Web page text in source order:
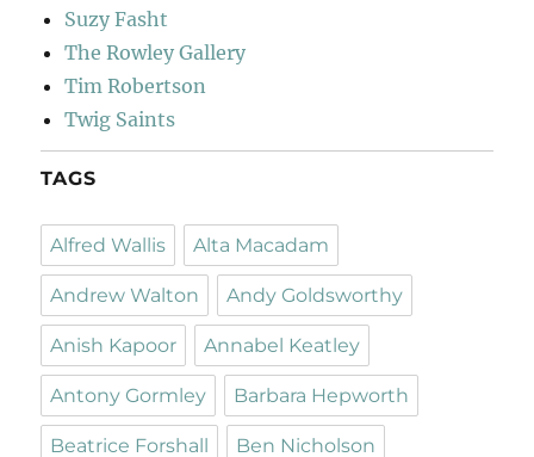
Suzy Fasht
The Rowley Gallery
Tim Robertson
Twig Saints
TAGS
Alfred Wallis Alta Macadam
Andrew Walton Andy Goldsworthy
Anish Kapoor Annabel Keatley
Antony Gormley Barbara Hepworth
Beatrice Forshall Ben Nicholson